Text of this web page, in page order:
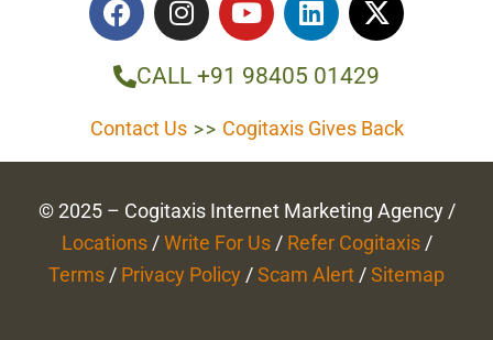
a
c
e
o
o
n
s
t
g
r
m
o
u
t
b
e
i
n
k
d
i
-
t
w
t
t
r
CALL +91 98405 01429
Contact Us>> Cogitaxis Gives Back
© 2025 – Cogitaxis Internet Marketing Agency /
Locations/Write For Us/ Refer Cogitaxis/
Terms / Privacy Policy /Scam Alert /Sitemap